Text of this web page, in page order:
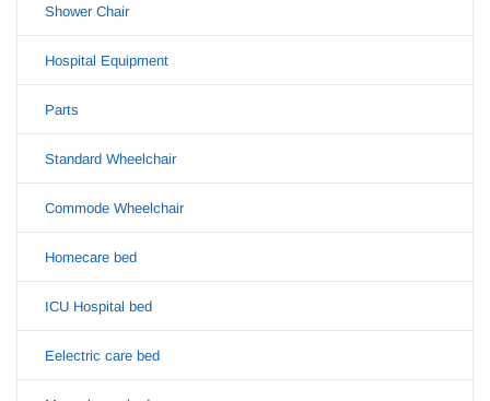
Shower Chair
Hospital Equipment
Parts
Standard Wheelchair
Commode Wheelchair
Homecare bed
ICU Hospital bed
Eelectric care bed